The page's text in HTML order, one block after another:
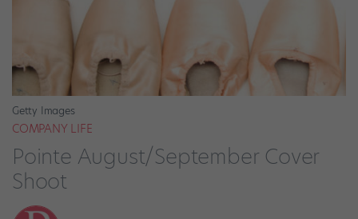
Getty Images
COMPANY LIFE
Pointe August/September Cover
Shoot